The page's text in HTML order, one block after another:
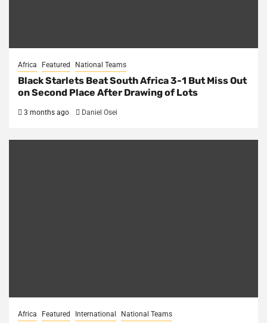
Africa Featured National Teams
Black Starlets Beat South Africa 3-1 But Miss Out
on Second Place After Drawing of Lots
3 months ago Daniel Osei
Africa Featured International National Teams